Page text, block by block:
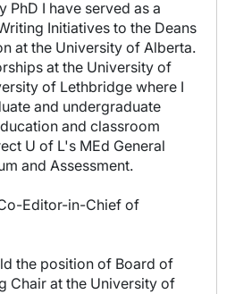
PhD I have served as a
Initiatives to the Deans
at the University of Alberta.
at the University of
of Lethbridge where I
and undergraduate
and classroom
U of L's MEd General
and Assessment.
Editor-in-Chief of
the position of Board of
Chair at the University of